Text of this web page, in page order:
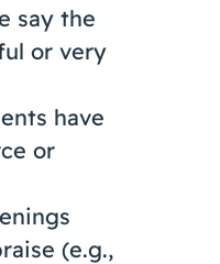
say the
or very
have
or
(e.g.,